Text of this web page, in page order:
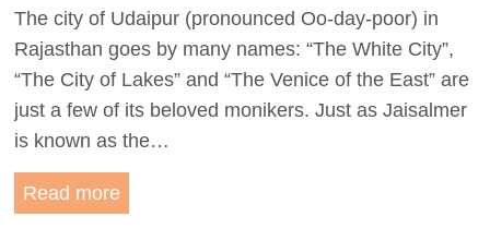
y
f
o
r
F
r
e
c
t
2
D
a
y
The city of Udaipur (pronounced Oo-day-poor) in
Rajasthan goes by many names: “The White City”,
“The City of Lakes” and “The Venice of the East” are
just a few of its beloved monikers. Just as Jaisalmer
is known as the…
Read moreE